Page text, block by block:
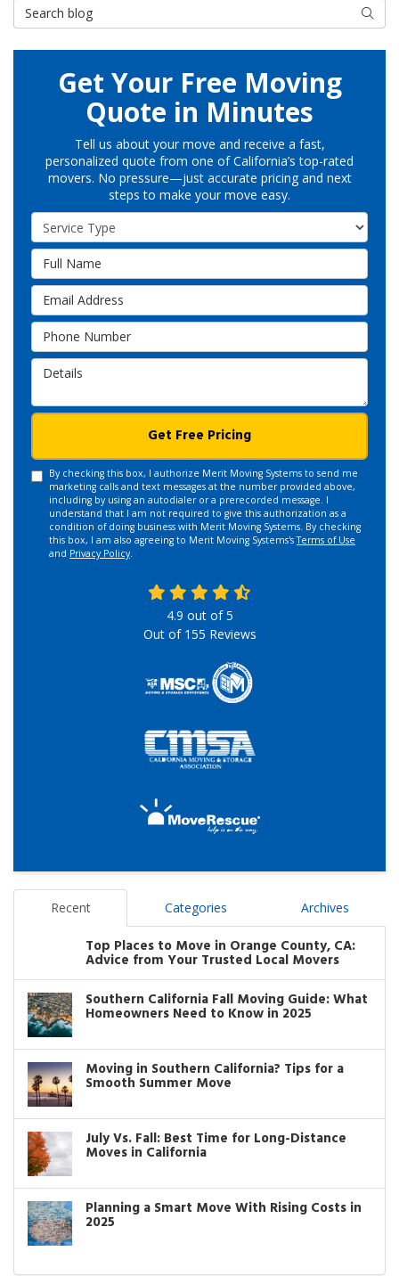
Search Blog Search
Get Your Free Moving
Quote in Minutes
Tell us about your move and receive a fast,
personalized quote from one of California’s top-rated
movers. No pressure—just accurate pricing and next
steps to make your move easy.
Service Type
Full Name
Email Address
Phone Number
Details
Get Free Pricing
By checking this box, I authorize Merit Moving Systems to send me
marketing calls and text messages at the number provided above,
including by using an autodialer or a prerecorded message. I
understand that I am not required to give this authorization as a
condition of doing business with Merit Moving Systems. By checking
this box, I am also agreeing to Merit Moving Systems'sTerms of Use
and Privacy Policy.
4.9 out of5
Out of 155 Reviews
Recent Categories Archives
Top Places to Move in Orange County, CA:
Advice from Your Trusted Local Movers
Southern California Fall Moving Guide: What
Homeowners Need to Know in 2025
Moving in Southern California? Tips for a
Smooth Summer Move
July Vs. Fall: Best Time for Long-Distance
Moves in California
Planning a Smart Move With Rising Costs in
2025